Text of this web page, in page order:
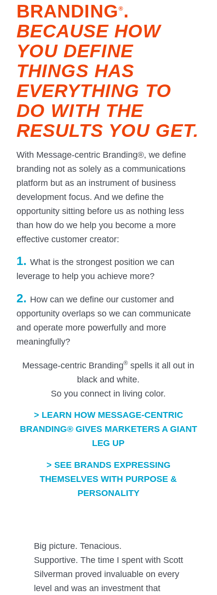
BRANDING ® .
BECAUSE HOW
YOU DEFINE
THINGS HAS
EVERYTHING TO
DO WITH THE
RESULTS YOU GET.
With Message-centric Branding®, we define
branding not as solely as a communications
platform but as an instrument of business
development focus. And we define the
opportunity sitting before us as nothing less
than how do we help you become a more
effective customer creator:
1. What is the strongest position we can
leverage to help you achieve more?
2. How can we define our customer and
opportunity overlaps so we can communicate
and operate more powerfully and more
meaningfully?
Message-centric Branding® spells it all out in
black and white.
So you connect in living color.
> LEARN HOW MESSAGE-CENTRIC
BRANDING® GIVES MARKETERS A GIANT
LEG UP
> SEE BRANDS EXPRESSING
THEMSELVES WITH PURPOSE &
PERSONALITY
Big picture. Tenacious.
Supportive. The time I spent with Scott
Silverman proved invaluable on every
level and was an investment that